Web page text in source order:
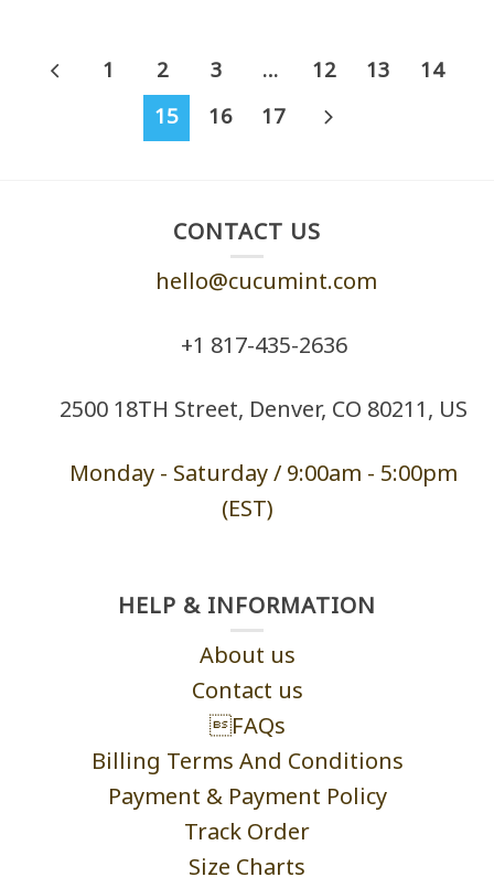
1 2 3 … 12 13
14
15
16 17
CONTACT US
hello@cucumint.com
+1 ‪817-435-2636
2500 18TH Street, Denver, CO 80211, US
Monday - Saturday / 9:00am - 5:00pm
(EST)
HELP & INFORMATION
About us
Contact us
FAQs
Billing Terms And Conditions
Payment & Payment Policy
Track Order
Size Charts